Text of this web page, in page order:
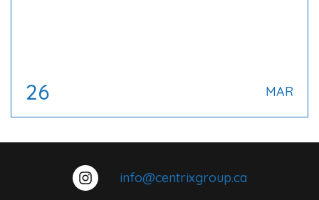
26 MAR
info@centrixgroup.ca